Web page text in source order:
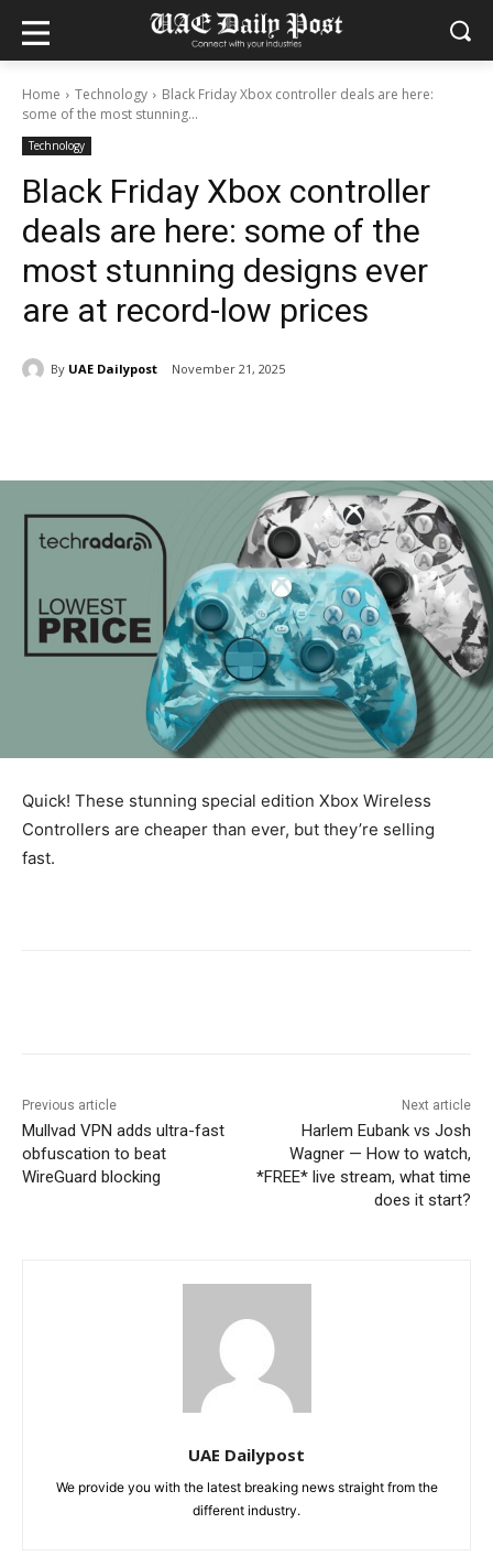
Home Technology
Black Friday Xbox controller deals are here:
some of the most stunning...
Technology
Black Friday Xbox controller
deals are here: some of the
most stunning designs ever
are at record-low prices
By UAE Dailypost November 21, 2025
Quick! These stunning special edition Xbox Wireless
Controllers are cheaper than ever, but they’re selling
fast.
Previous article
Mullvad VPN adds ultra-fast
obfuscation to beat
WireGuard blocking
Next article
Harlem Eubank vs Josh
Wagner — How to watch,
*FREE* live stream, what time
does it start?
UAE Dailypost
We provide you with the latest breaking news straight from the
different industry.